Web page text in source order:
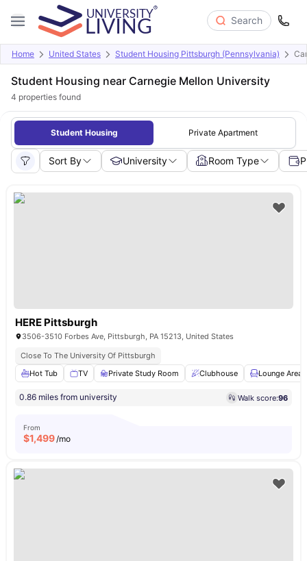
Search
Home United States Student Housing Pittsburgh (Pennsylvania)
Student Housing near Carnegie Mellon University
4 properties found
Student Housing Private Apartment
Sort By University Room Type
HERE Pittsburgh
3506-3510 Forbes Ave, Pittsburgh, PA 15213, United States
Close To The University Of Pittsburgh
Hot Tub
TV Private Study Room Clubhouse Lounge Area
0.86 miles from university Walk score:96
From
$1,499/mo